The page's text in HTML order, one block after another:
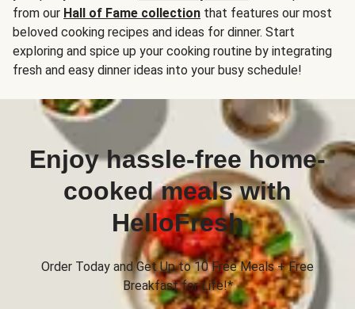
from our Hall of Fame collection that features our most
beloved cooking recipes and ideas for dinner. Start
exploring and spice up your cooking routine by integrating
fresh and easy dinner ideas into your busy schedule!
Enjoy hassle-free home-
cooked meals with
HelloFresh
Order Today and Get Up to 10 Free Meals + Free
Breakfast for Life!*